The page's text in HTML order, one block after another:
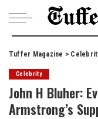
Tuffer Magazine >
Celebrity
John H Bluher:
Armstrong’s